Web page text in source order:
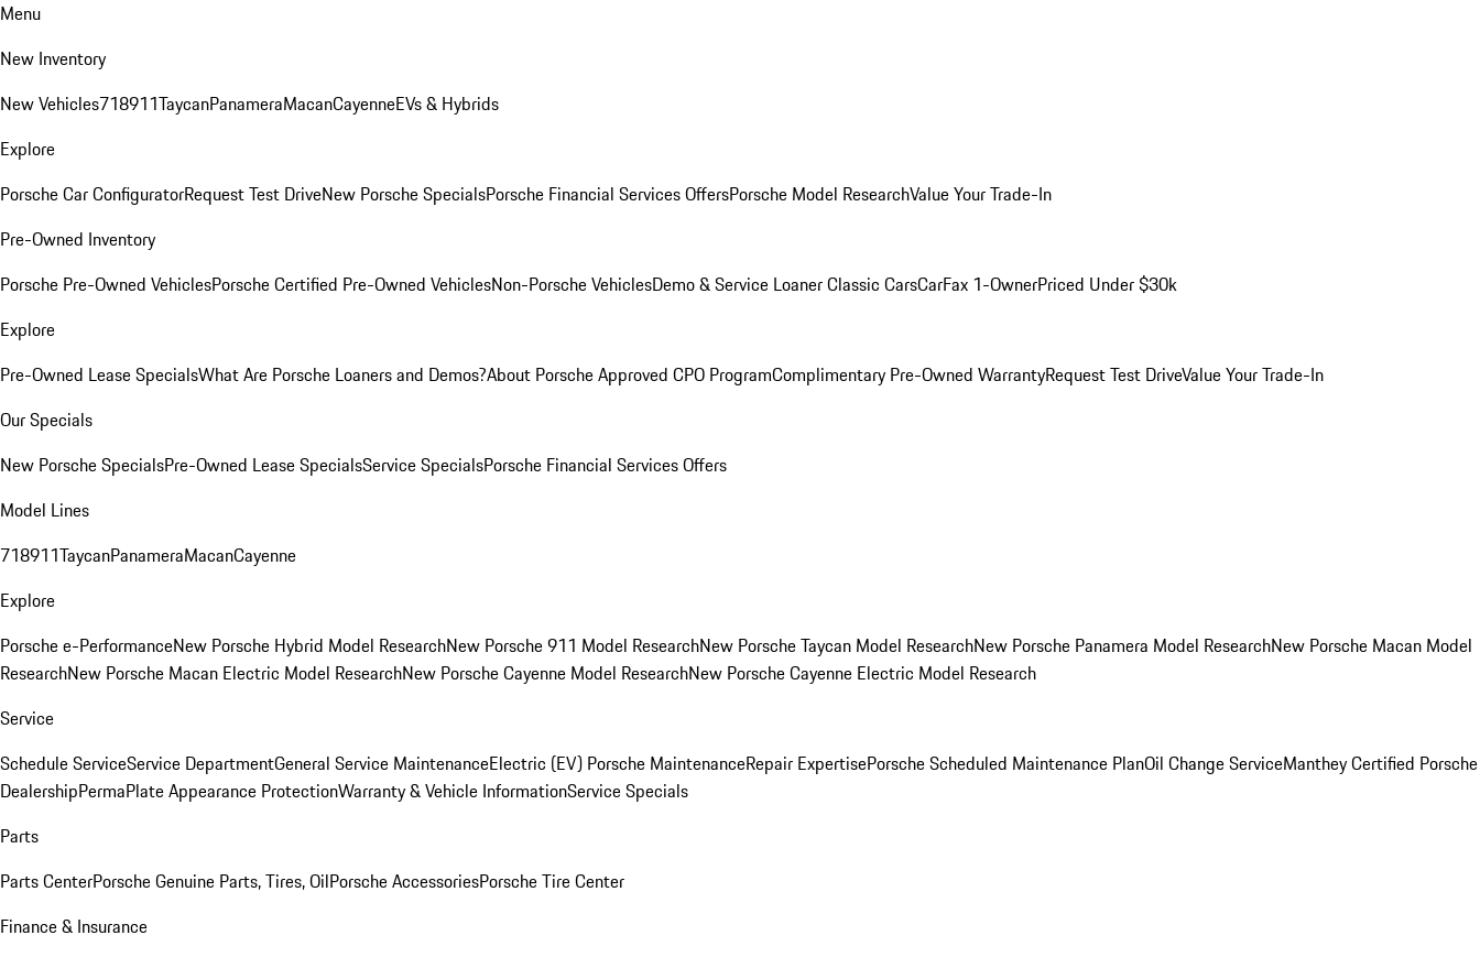
Menu
New Inventory
New Vehicles718911TaycanPanameraMacanCayenneEVs & Hybrids
Explore
Porsche Car ConfiguratorRequest Test DriveNew Porsche SpecialsPorsche Financial Services OffersPorsche Model ResearchValue Your Trade-In
Pre-Owned Inventory
Porsche Pre-Owned VehiclesPorsche Certified Pre-Owned VehiclesNon-Porsche VehiclesDemo & Service LoanerClassic CarsCarFax 1-OwnerPriced Under $30k
Explore
Pre-Owned Lease SpecialsWhat Are Porsche Loaners and Demos?About Porsche Approved CPO ProgramComplimentary Pre-Owned WarrantyRequest Test DriveValue Your Trade-In
Our Specials
New Porsche SpecialsPre-Owned Lease SpecialsService SpecialsPorsche Financial Services Offers
Model Lines
718911TaycanPanameraMacanCayenne
Explore
Porsche e-PerformanceNew Porsche Hybrid Model ResearchNew Porsche 911 Model ResearchNew Porsche Taycan Model ResearchNew Porsche Panamera Model ResearchNew Porsche Macan Model
ResearchNew Porsche Macan Electric Model ResearchNew Porsche Cayenne Model ResearchNew Porsche Cayenne Electric Model Research
Service
Schedule ServiceService DepartmentGeneral Service MaintenanceElectric (EV) Porsche MaintenanceRepair ExpertisePorsche Scheduled Maintenance PlanOil Change ServiceManthey Certified Porsche
DealershipPermaPlate Appearance ProtectionWarranty & Vehicle InformationService Specials
Parts
Parts CenterPorsche Genuine Parts, Tires, OilPorsche AccessoriesPorsche Tire Center
Finance & Insurance